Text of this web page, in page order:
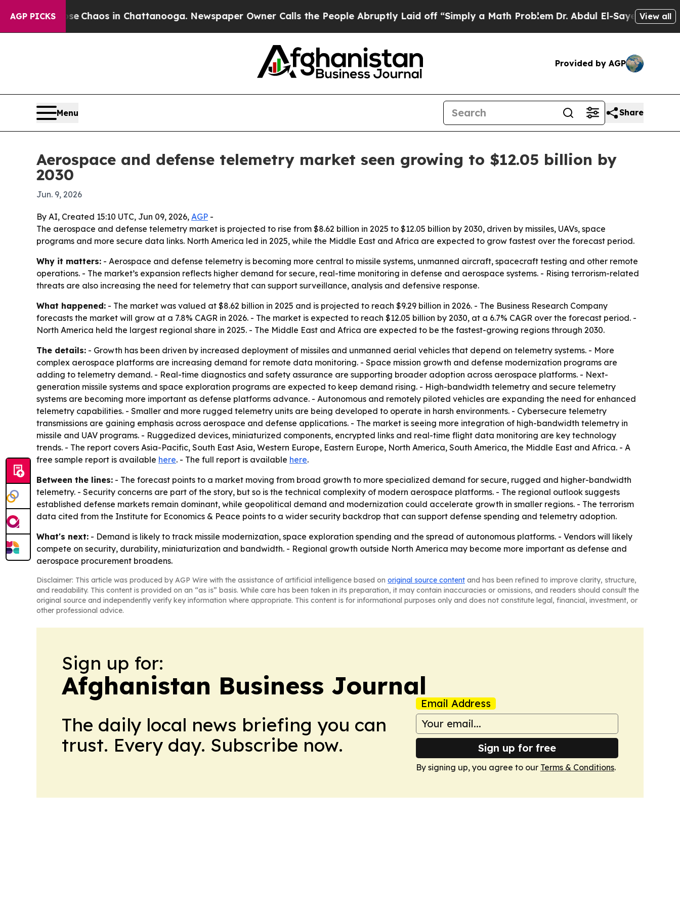
AGP PICKS
CollapseChaos in Chattanooga. Newspaper Owner Calls the People Abruptly Laid off “Simply a Math ProblemDr. Abdul El-Sayed on Historic
View all
Provided by AGP
Menu Share
Aerospace and defense telemetry market seen growing to $12.05 billion by
2030
Jun. 9, 2026
By AI, Created 15:10 UTC, Jun 09, 2026, AGP -
The aerospace and defense telemetry market is projected to rise from $8.62 billion in 2025 to $12.05 billion by 2030, driven by missiles, UAVs, space
programs and more secure data links. North America led in 2025, while the Middle East and Africa are expected to grow fastest over the forecast period.
Why it matters: - Aerospace and defense telemetry is becoming more central to missile systems, unmanned aircraft, spacecraft testing and other remote
operations. - The market’s expansion reflects higher demand for secure, real-time monitoring in defense and aerospace systems. - Rising terrorism-related
threats are also increasing the need for telemetry that can support surveillance, analysis and defensive response.
What happened: - The market was valued at $8.62 billion in 2025 and is projected to reach $9.29 billion in 2026. - The Business Research Company
forecasts the market will grow at a 7.8% CAGR in 2026. - The market is expected to reach $12.05 billion by 2030, at a 6.7% CAGR over the forecast period. -
North America held the largest regional share in 2025. - The Middle East and Africa are expected to be the fastest-growing regions through 2030.
The details: - Growth has been driven by increased deployment of missiles and unmanned aerial vehicles that depend on telemetry systems. - More
complex aerospace platforms are increasing demand for remote data monitoring. - Space mission growth and defense modernization programs are
adding to telemetry demand. - Real-time diagnostics and safety assurance are supporting broader adoption across aerospace platforms. - Next-
generation missile systems and space exploration programs are expected to keep demand rising. - High-bandwidth telemetry and secure telemetry
systems are becoming more important as defense platforms advance. - Autonomous and remotely piloted vehicles are expanding the need for enhanced
telemetry capabilities. - Smaller and more rugged telemetry units are being developed to operate in harsh environments. - Cybersecure telemetry
transmissions are gaining emphasis across aerospace and defense applications. - The market is seeing more integration of high-bandwidth telemetry in
missile and UAV programs. - Ruggedized devices, miniaturized components, encrypted links and real-time flight data monitoring are key technology
trends. - The report covers Asia-Pacific, South East Asia, Western Europe, Eastern Europe, North America, South America, the Middle East and Africa. - A
free sample report is available here. - The full report is available here.
Between the lines: - The forecast points to a market moving from broad growth to more specialized demand for secure, rugged and higher-bandwidth
telemetry. - Security concerns are part of the story, but so is the technical complexity of modern aerospace platforms. - The regional outlook suggests
established defense markets remain dominant, while geopolitical demand and modernization could accelerate growth in smaller regions. - The terrorism
data cited from the Institute for Economics & Peace points to a wider security backdrop that can support defense spending and telemetry adoption.
What's next: - Demand is likely to track missile modernization, space exploration spending and the spread of autonomous platforms. - Vendors will likely
compete on security, durability, miniaturization and bandwidth. - Regional growth outside North America may become more important as defense and
aerospace procurement broadens.
Disclaimer: This article was produced by AGP Wire with the assistance of artificial intelligence based on original source content and has been refined to improve clarity, structure,
and readability. This content is provided on an “as is” basis. While care has been taken in its preparation, it may contain inaccuracies or omissions, and readers should consult the
original source and independently verify key information where appropriate. This content is for informational purposes only and does not constitute legal, financial, investment, or
other professional advice.
Sign up for:
Afghanistan Business Journal
The daily local news briefing you can
trust. Every day. Subscribe now.
Email Address
Sign up for free
By signing up, you agree to our Terms & Conditions.